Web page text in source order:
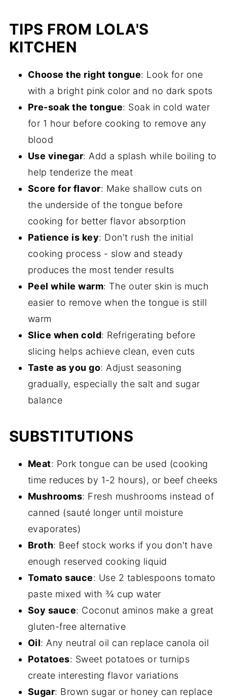
TIPS FROM LOLA'S
KITCHEN
Choose the right tongue: Look for one
with a bright pink color and no dark spots
Pre-soak the tongue: Soak in cold water
for 1 hour before cooking to remove any
blood
Use vinegar: Add a splash while boiling to
help tenderize the meat
Score for flavor: Make shallow cuts on
the underside of the tongue before
cooking for better flavor absorption
Patience is key: Don't rush the initial
cooking process - slow and steady
produces the most tender results
Peel while warm: The outer skin is much
easier to remove when the tongue is still
warm
Slice when cold: Refrigerating before
slicing helps achieve clean, even cuts
Taste as you go: Adjust seasoning
gradually, especially the salt and sugar
balance
SUBSTITUTIONS
Meat: Pork tongue can be used (cooking
time reduces by 1-2 hours), or beef cheeks
Mushrooms: Fresh mushrooms instead of
canned (sauté longer until moisture
evaporates)
Broth: Beef stock works if you don't have
enough reserved cooking liquid
Tomato sauce: Use 2 tablespoons tomato
paste mixed with ¾ cup water
Soy sauce: Coconut aminos make a great
gluten-free alternative
Oil: Any neutral oil can replace canola oil
Potatoes: Sweet potatoes or turnips
create interesting flavor variations
Sugar: Brown sugar or honey can replace